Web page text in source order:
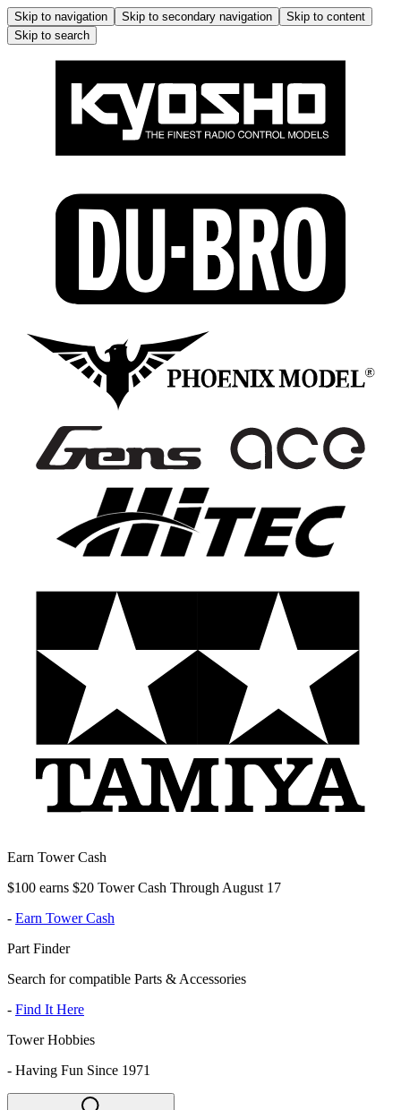
Skip to navigation Skip to secondary navigation
Skip to content
Skip to search
Earn Tower Cash
$100 earns $20 Tower Cash Through August 17
- Earn Tower Cash
Part Finder
Search for compatible Parts & Accessories
- Find It Here
Tower Hobbies
- Having Fun Since 1971